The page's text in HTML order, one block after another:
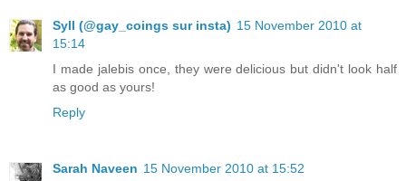
Syll (@gay_coings sur insta) 15 November 2010 at
15:14
I made jalebis once, they were delicious but didn't look half
as good as yours!
Reply
Sarah Naveen 15 November 2010 at 15:52